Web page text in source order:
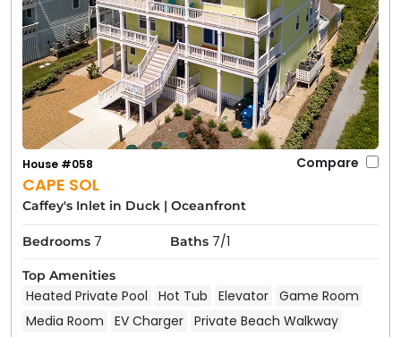
CAPE SOL
House #058 Compare
Caffey's Inlet in Duck | Oceanfront
Bedrooms 7 Baths 7/1
Top Amenities
Heated Private Pool Hot Tub Elevator Game Room
Media Room
EV Charger Private Beach Walkway